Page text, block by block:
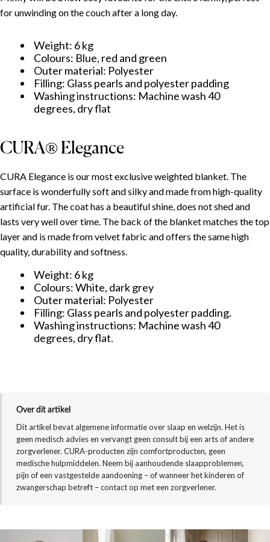
for unwinding on the couch after a long day.
Weight: 6 kg
Colours: Blue, red and green
Outer material: Polyester
Filling: Glass pearls and polyester padding
Washing instructions: Machine wash 40
degrees, dry flat
CURA® Elegance
CURA Elegance is our most exclusive weighted blanket. The
surface is wonderfully soft and silky and made from high-quality
artificial fur. The coat has a beautiful shine, does not shed and
lasts very well over time. The back of the blanket matches the top
layer and is made from velvet fabric and offers the same high
quality, durability and softness.
Weight: 6 kg
Colours: White, dark grey
Outer material: Polyester
Filling: Glass pearls and polyester padding.
Washing instructions: Machine wash 40
degrees, dry flat.
Over dit artikel
Dit artikel bevat algemene informatie over slaap en welzijn. Het is
geen medisch advies en vervangt geen consult bij een arts of andere
zorgverlener. CURA-producten zijn comfortproducten, geen
medische hulpmiddelen. Neem bij aanhoudende slaapproblemen,
pijn of een vastgestelde aandoening – of wanneer het kinderen of
zwangerschap betreft – contact op met een zorgverlener.
Use and adjustment
CURA® Minky
CURA® Elegance